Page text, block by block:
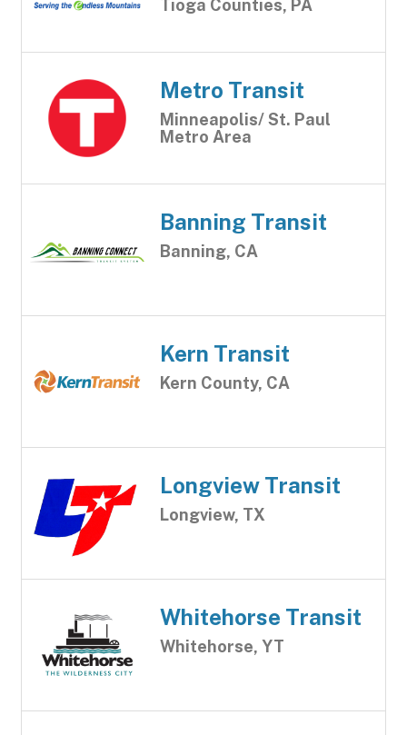
Tioga Counties, PA
Metro Transit
Minneapolis/ St. Paul
Metro Area
Banning Transit
Banning, CA
Kern Transit
Kern County, CA
Longview Transit
Longview, TX
Whitehorse Transit
Whitehorse, YT